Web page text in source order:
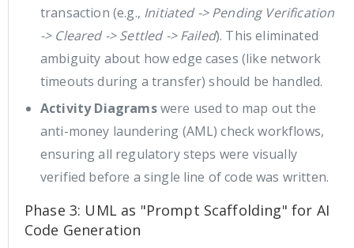
transaction (e.g., Initiated -> Pending Verification
-> Cleared -> Settled -> Failed). This eliminated
ambiguity about how edge cases (like network
timeouts during a transfer) should be handled.
Activity Diagramswere used to map out the
anti-money laundering (AML) check workflows,
ensuring all regulatory steps were visually
verified before a single line of code was written.
Phase 3: UML as "Prompt Scaffolding" for AI
Code Generation